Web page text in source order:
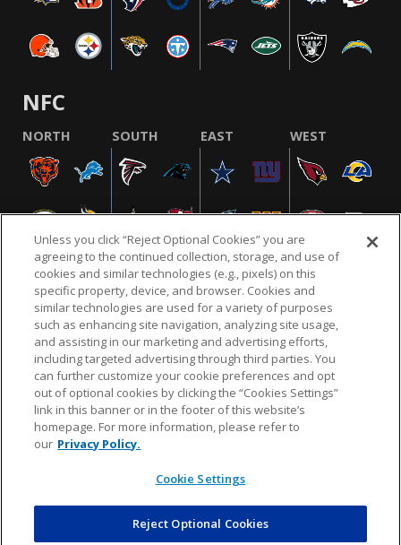
NFC
NORTH SOUTH EAST WEST
NFL.COM FAQ PRIVACY POLICY TERMS & CONDITIONS
CUSTOMER SERVICE YOUR PRIVACY CHOICES COOKIE SETTINGS
AD CHOICES
© 2026 NFL Enterprises LLC. NFL and the NFL shield
design are registered trademarks of the National
COMMERCE
Unless you click “Reject Optional Cookies” you are
agreeing to the continued collection, storage, and use of
cookies and similar technologies (e.g., pixels) on this
specific property, device, and browser. Cookies and
similar technologies are used for a variety of purposes
such as enhancing site navigation, analyzing site usage,
and assisting in our marketing and advertising efforts,
including targeted advertising through third parties. You
can further customize your cookie preferences and opt
out of optional cookies by clicking the “Cookies Settings”
link in this banner or in the footer of this website’s
homepage. For more information, please refer to
our Privacy Policy.
Cookie Settings
Reject Optional Cookies